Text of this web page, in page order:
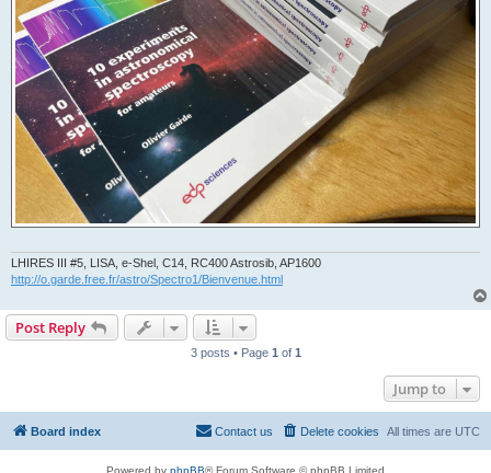
LHIRES III #5, LISA, e-Shel, C14, RC400 Astrosib, AP1600
http://o.garde.free.fr/astro/Spectro1/Bienvenue.html
Post Reply
3 posts • Page 1 of 1
Jump to
Board index All times are UTC
Delete cookies
Contact us
Powered by phpBB® Forum Software © phpBB Limited